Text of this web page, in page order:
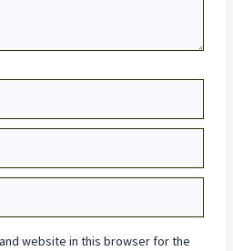
website in this browser for the